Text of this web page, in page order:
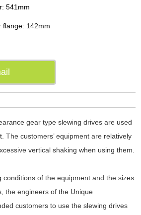
541mm
flange: 142mm
gear type slewing drives are used
The customers’ equipment are relatively
vertical shaking when using them.
conditions of the equipment and the sizes
the engineers of the Unique
customers to use the slewing drives